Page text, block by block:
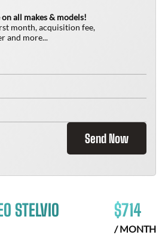
all makes & models!
month, acquisition fee,
and more...
Send Now
STELVIO $714
/ MONTH